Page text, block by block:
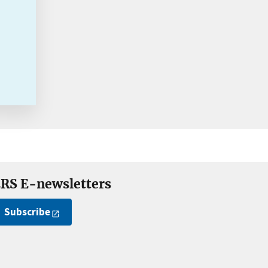
E-newsletters
Subscribe